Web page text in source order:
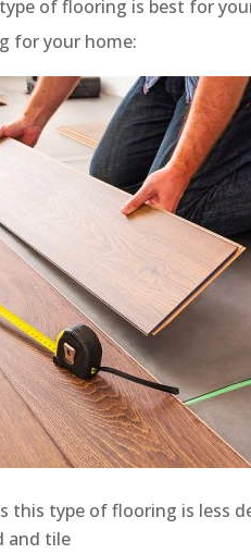
of flooring is best for
for your home:
type of flooring is less
and tile